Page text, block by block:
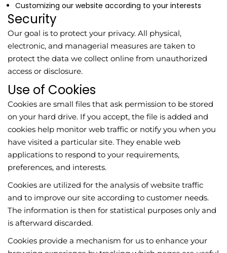
Customizing our website according to your interests
Security
Our goal is to protect your privacy. All physical,
electronic, and managerial measures are taken to
protect the data we collect online from unauthorized
access or disclosure.
Use of Cookies
Cookies are small files that ask permission to be stored
on your hard drive. If you accept, the file is added and
cookies help monitor web traffic or notify you when you
have visited a particular site. They enable web
applications to respond to your requirements,
preferences, and interests.
Cookies are utilized for the analysis of website traffic
and to improve our site according to customer needs.
The information is then for statistical purposes only and
is afterward discarded.
Cookies provide a mechanism for us to enhance your